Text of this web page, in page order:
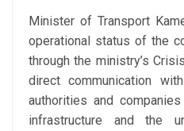
Minister of Transport
operational status of the
through the ministry’s
direct communication
authorities and
infrastructure and the